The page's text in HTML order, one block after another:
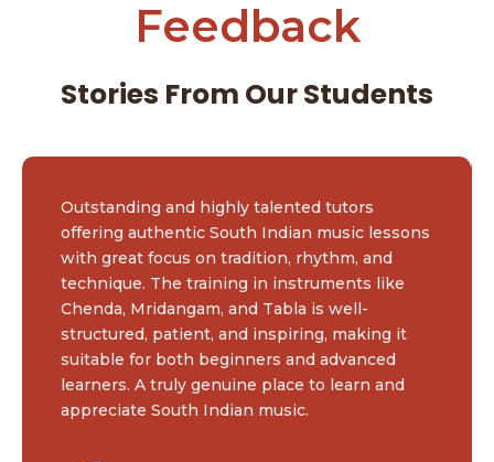
Feedback
Stories From Our Students
Outstanding and highly talented tutors
offering authentic South Indian music lessons
with great focus on tradition, rhythm, and
technique. The training in instruments like
Chenda, Mridangam, and Tabla is well-
structured, patient, and inspiring, making it
suitable for both beginners and advanced
learners. A truly genuine place to learn and
appreciate South Indian music.